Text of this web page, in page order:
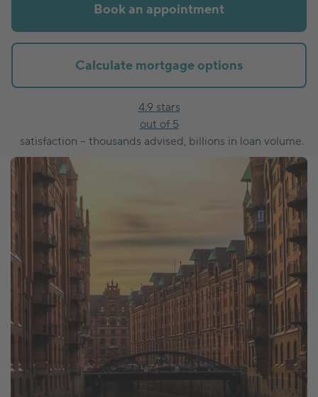
Book an appointment
Calculate mortgage options
4.9 stars
out of 5
satisfaction – thousands advised, billions in loan volume.